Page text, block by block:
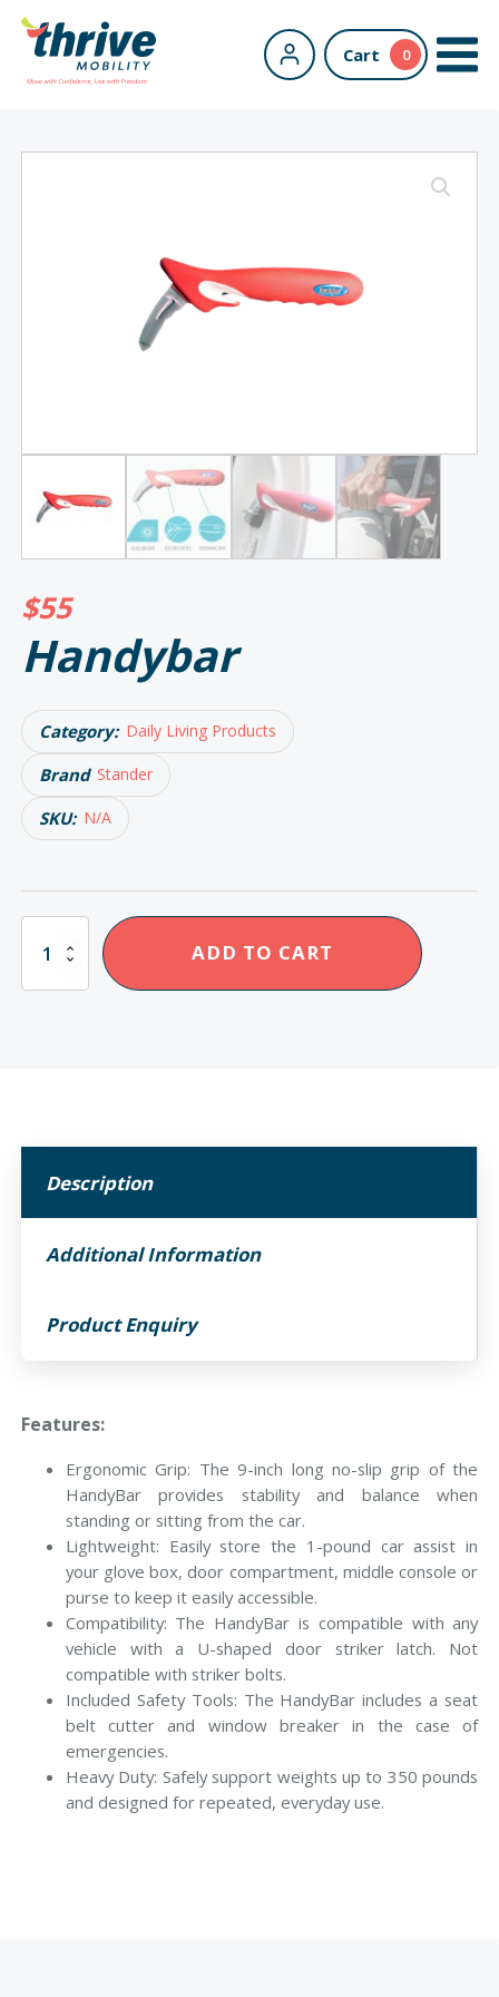
Cart 0
$55
Handybar
Category: Daily Living Products
Brand Stander
SKU: N/A
quantity
ADD TO CART
Description
Additional Information
Product Enquiry
Features:
Ergonomic Grip: The 9-inch long no-slip grip of the
HandyBar provides stability and balance when
standing or sitting from the car.
Lightweight: Easily store the 1-pound car assist in
your glove box, door compartment, middle console or
purse to keep it easily accessible.
Compatibility: The HandyBar is compatible with any
vehicle with a U-shaped door striker latch. Not
compatible with striker bolts.
Included Safety Tools: The HandyBar includes a seat
belt cutter and window breaker in the case of
emergencies.
Heavy Duty: Safely support weights up to 350 pounds
and designed for repeated, everyday use.